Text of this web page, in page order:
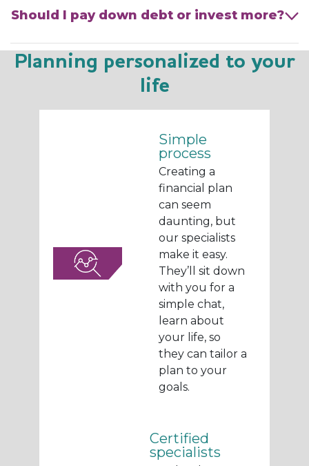
Should I pay down debt or invest more?
Planning personalized to your
life
Simple
process
Creating a
financial plan
can seem
daunting, but
our specialists
make it easy.
They’ll sit down
with you for a
simple chat,
learn about
your life, so
they can tailor a
plan to your
goals.
Certified
specialists